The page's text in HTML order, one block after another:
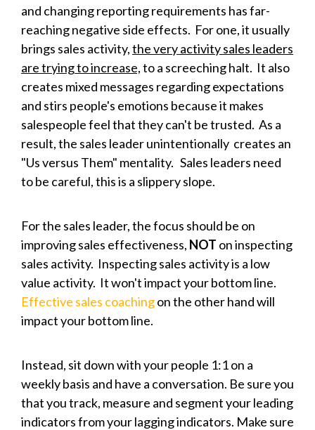
and changing reporting requirements has far-
reaching negative side effects. For one, it usually
brings sales activity,the very activity sales leaders
are trying to increase,to a screeching halt. It also
creates mixed messages regarding expectations
and stirs people's emotions because it makes
salespeople feel that they can't be trusted. As a
result, the sales leader unintentionally creates an
"Us versus Them" mentality. Sales leaders need
to be careful, this is a slippery slope.
For the sales leader, the focus should be on
improving sales effectiveness, NOT on inspecting
sales activity. Inspecting sales activity is a low
value activity. It won't impact your bottom line.
Effective sales coachingon the other hand will
impact your bottom line.
Instead, sit down with your people 1:1 on a
weekly basis and have a conversation. Be sure you
that you track, measure and segment your leading
indicators from your lagging indicators. Make sure